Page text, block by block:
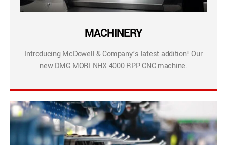
MACHINERY
Introducing McDowell & Company’s latest addition! Our
new DMG MORI NHX 4000 RPP CNC machine.